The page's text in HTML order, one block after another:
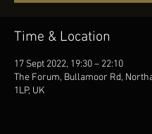
Time & Location
17 Sept 2022, 19:30 – 22:10
The Forum, Bullamoor Rd,
1LP, UK